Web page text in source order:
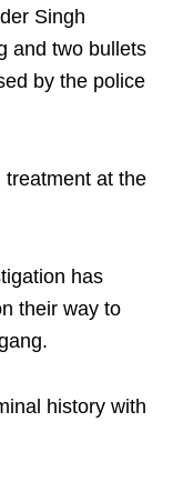
Singh
and two bullets
by the police
at the
has
their way to
history with